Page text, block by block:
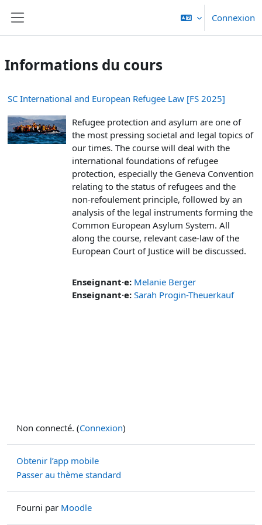
Connexion
Informations du cours
SC International and European Refugee Law [FS 2025]
Refugee protection and asylum are one of
the most pressing societal and legal topics of
our times. The course will deal with the
international foundations of refugee
protection, especially the Geneva Convention
relating to the status of refugees and the
non-refoulement principle, followed by an
analysis of the legal instruments forming the
Common European Asylum System. All
along the course, relevant case-law of the
European Court of Justice will be discussed.
Enseignant·e: Melanie Berger
Enseignant·e: Sarah Progin-Theuerkauf
Non connecté. (Connexion)
Obtenir l’app mobile
Passer au thème standard
Fourni par Moodle